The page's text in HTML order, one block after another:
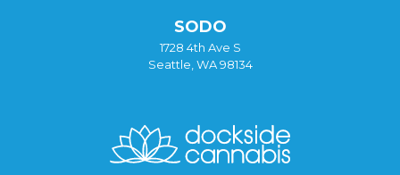
SODO
1728 4th Ave S
Seattle, WA 98134